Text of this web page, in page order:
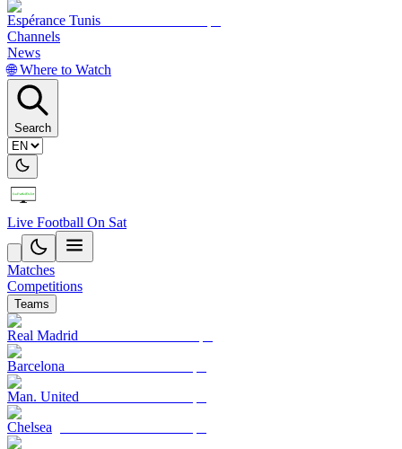
Espérance Tunis
Channels
News
🌐 Where to Watch
Search
Live Football On Sat
Matches
Competitions
Teams
Real Madrid
Barcelona
Man. United
Chelsea